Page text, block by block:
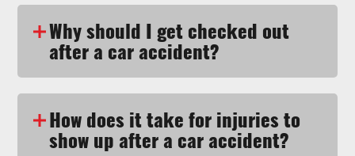
Why should I get checked out
after a car accident?
How does it take for injuries to
show up after a car accident?